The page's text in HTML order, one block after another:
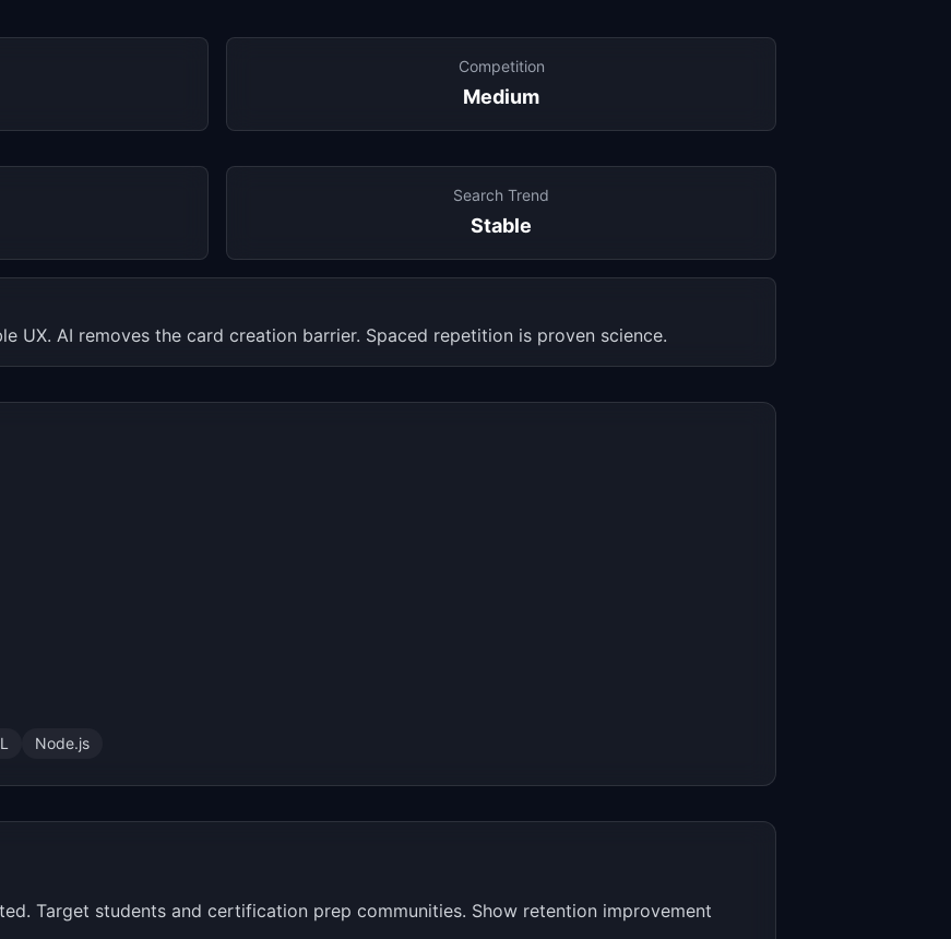
Competition
Medium
Search Trend
Stable
UX. AI removes the card creation barrier. Spaced repetition is proven science.
Node.js
Target students and certification prep communities. Show retention improvement